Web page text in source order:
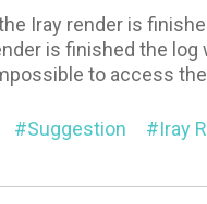
Iray render is
is finished the
to access
Suggestion Iray